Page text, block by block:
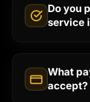
Do you
service
What
accept?